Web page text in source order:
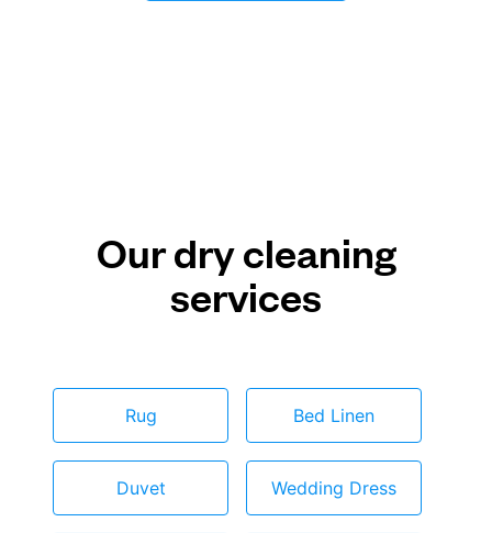
Our dry cleaning
services
Rug Bed Linen
Duvet Wedding Dress